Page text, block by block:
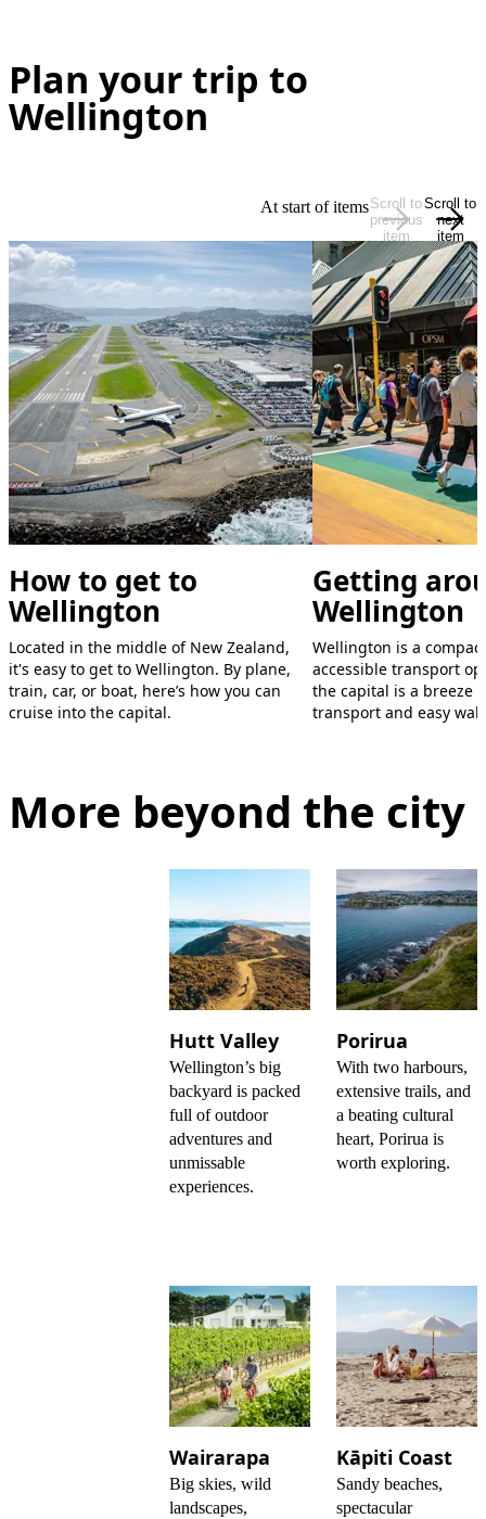
Plan your trip to
Wellington
At start of itemsScroll to
previous
item
Scroll to
next
item
How to get to
Wellington
Located in the middle of New Zealand,
it's easy to get to Wellington. By plane,
train, car, or boat, here’s how you can
cruise into the capital.
Getting
Wellington
Wellington is a
accessible transport
the capital is a breeze
transport and easy
More beyond the city
Hutt Valley
Wellington’s big
backyard is packed
full of outdoor
adventures and
unmissable
experiences.
Porirua
With two harbours,
extensive trails, and
a beating cultural
heart, Porirua is
worth exploring.
Wairarapa
Big skies, wild
landscapes,
Kāpiti Coast
Sandy beaches,
spectacular